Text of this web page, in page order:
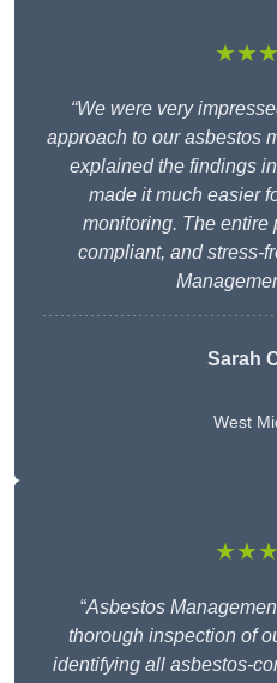
“We were very
approach to our asbestos
explained the findings
made it much easier
monitoring. The entire
compliant, and stress-
Sarah
West
“Asbestos
thorough inspection of
identifying all asbestos-